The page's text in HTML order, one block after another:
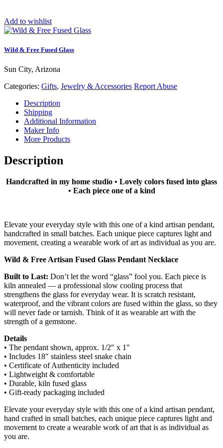
Add to wishlist
Wild & Free Fused Glass
Sun City, Arizona
Categories: Gifts, Jewelry & Accessories Report Abuse
Description
Shipping
Additional Information
Maker Info
More Products
Description
Handcrafted in my home studio • Lovely colors fused into glass
• Each piece one of a kind
Elevate your everyday style with this one of a kind artisan pendant,
handcrafted in small batches. Each unique piece captures light and
movement, creating a wearable work of art as individual as you are.
Wild & Free Artisan Fused Glass Pendant Necklace
Built to Last: Don’t let the word “glass” fool you. Each piece is
kiln annealed — a professional slow cooling process that
strengthens the glass for everyday wear. It is scratch resistant,
waterproof, and the vibrant colors are fused within the glass, so they
will never fade or tarnish. Think of it as wearable art with the
strength of a gemstone.
Details
• The pendant shown, approx. 1/2″ x 1″
• Includes 18″ stainless steel snake chain
• Certificate of Authenticity included
• Lightweight & comfortable
• Durable, kiln fused glass
• Gift-ready packaging included
Elevate your everyday style with this one of a kind artisan pendant,
hand crafted in small batches, each unique piece captures light and
movement to create a wearable work of art that is as individual as
you are.